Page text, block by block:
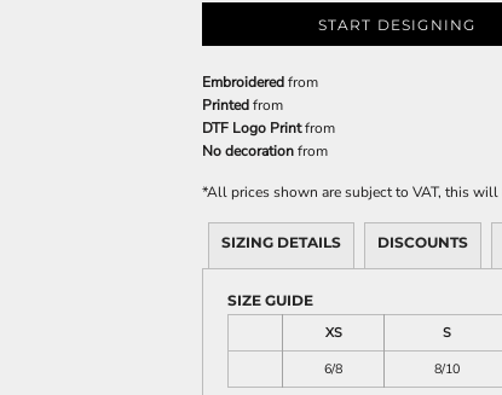
START DESIGNING
Embroideredfrom
Printedfrom
DTF Logo Printfrom
No decorationfrom
*All prices shown are subject to VAT, this
SIZING DETAILS DISCOUNTS
SIZE GUIDE
XS
S
6/8
8/10